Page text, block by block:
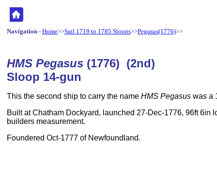
Navigation - Home>>Sail 1719 to 1785 Sloops>>Pegasus(1776)>>
HMS Pegasus (1776) (2nd)
Sloop 14-gun
This the second ship to carry the name HMS Pegasus was a
Built at Chatham Dockyard, launched 27-Dec-1776, 96ft 6in
builders measurement.
Foundered Oct-1777 of Newfoundland.